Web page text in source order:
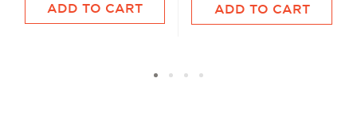
ADD TO CART ADD TO CART